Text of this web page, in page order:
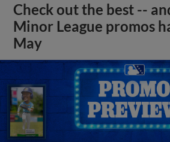
Check out the best --
Minor League promos
May